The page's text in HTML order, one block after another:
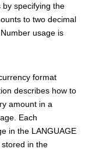
by specifying the
to two decimal
usage is
format
describes how to
amount in a
Each
in the LANGUAGE
in the